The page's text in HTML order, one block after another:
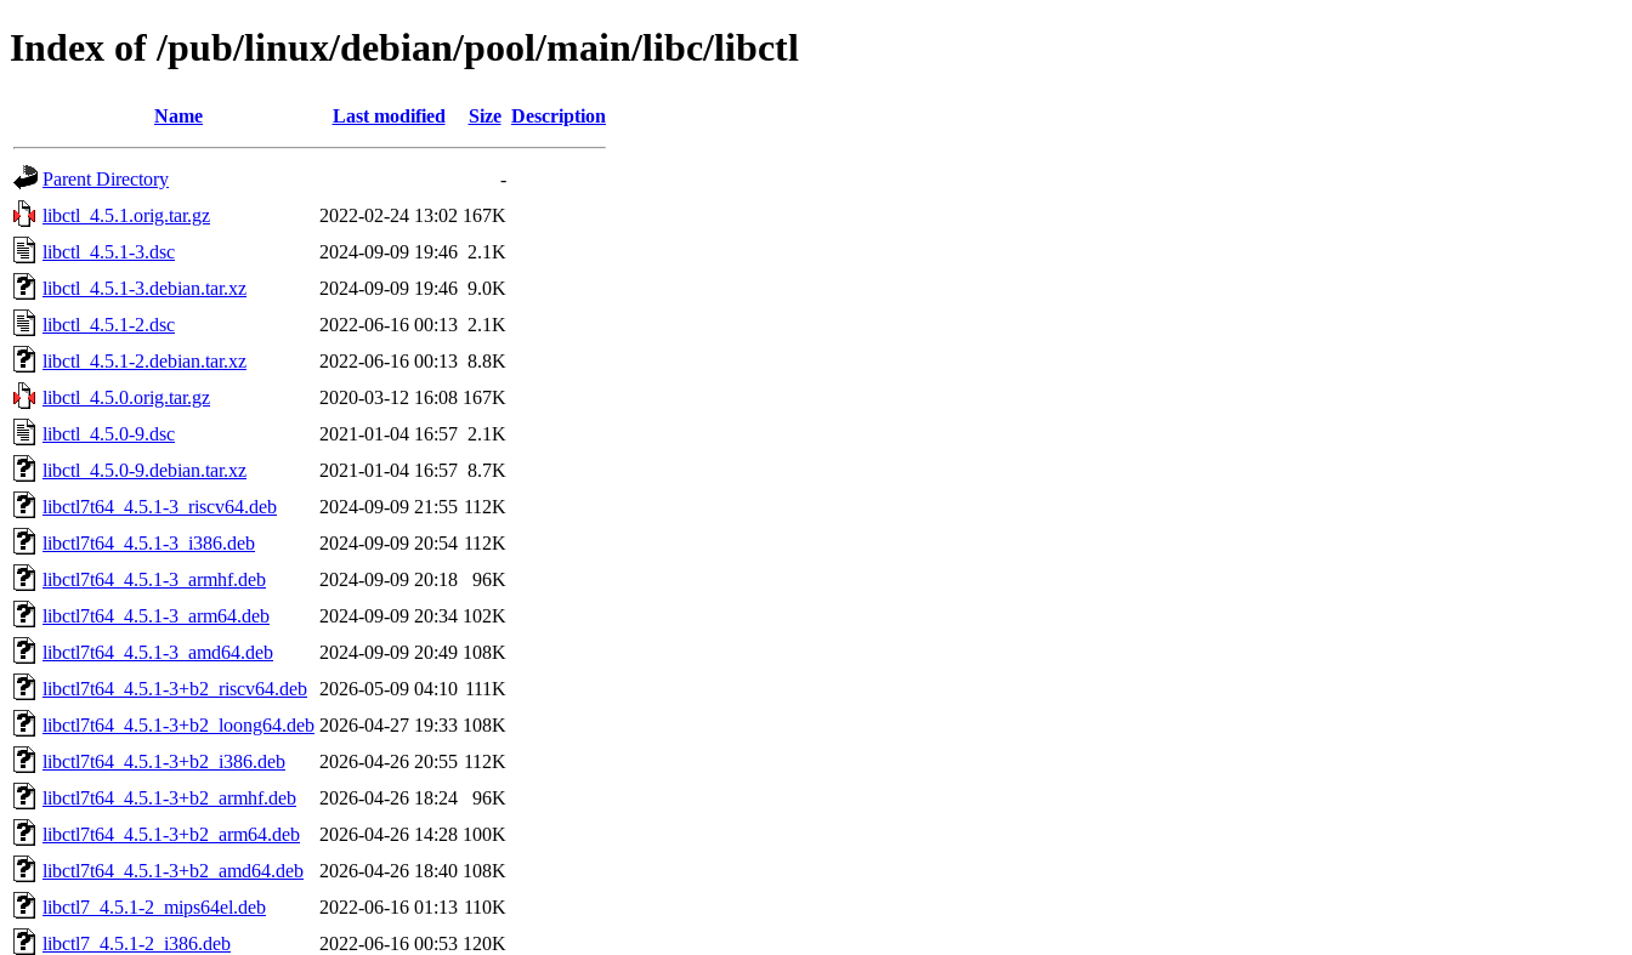
Index of /pub/linux/debian/pool/main/libc/libctl
Name Last modified Size Description
Parent Directory
-
libctl_4.5.1.orig.tar.gz
2022-02-24 13:02 167K
libctl_4.5.1-3.dsc
2024-09-09 19:46 2.1K
libctl_4.5.1-3.debian.tar.xz
2024-09-09 19:46 9.0K
libctl_4.5.1-2.dsc
2022-06-16 00:13 2.1K
libctl_4.5.1-2.debian.tar.xz
2022-06-16 00:13 8.8K
libctl_4.5.0.orig.tar.gz
2020-03-12 16:08 167K
libctl_4.5.0-9.dsc
2021-01-04 16:57 2.1K
libctl_4.5.0-9.debian.tar.xz
2021-01-04 16:57 8.7K
libctl7t64_4.5.1-3_riscv64.deb
2024-09-09 21:55 112K
libctl7t64_4.5.1-3_i386.deb
2024-09-09 20:54 112K
libctl7t64_4.5.1-3_armhf.deb
2024-09-09 20:18
96K
libctl7t64_4.5.1-3_arm64.deb
2024-09-09 20:34 102K
libctl7t64_4.5.1-3_amd64.deb
2024-09-09 20:49 108K
libctl7t64_4.5.1-3+b2_riscv64.deb
2026-05-09 04:10 111K
libctl7t64_4.5.1-3+b2_loong64.deb 2026-04-27 19:33 108K
libctl7t64_4.5.1-3+b2_i386.deb
2026-04-26 20:55 112K
libctl7t64_4.5.1-3+b2_armhf.deb
2026-04-26 18:24
96K
libctl7t64_4.5.1-3+b2_arm64.deb
2026-04-26 14:28 100K
libctl7t64_4.5.1-3+b2_amd64.deb
2026-04-26 18:40 108K
libctl7_4.5.1-2_mips64el.deb
2022-06-16 01:13 110K
libctl7_4.5.1-2_i386.deb
2022-06-16 00:53 120K